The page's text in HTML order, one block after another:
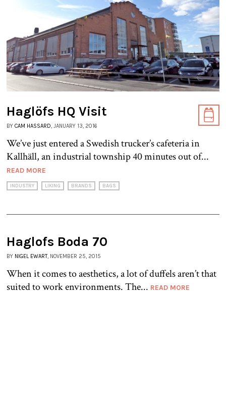
Haglöfs HQ Visit
BY CAM HASSARD , JANUARY 13, 2016
We’ve just entered a Swedish trucker’s cafeteria in
Kallhäll, an industrial township 40 minutes out of...
READ MORE
INDUSTRY LIKING BRANDS BAGS
Haglofs Boda 70
BY NIGEL EWART, NOVEMBER 25, 2015
When it comes to aesthetics, a lot of duffels aren’t that
suited to work environments. The... READ MORE